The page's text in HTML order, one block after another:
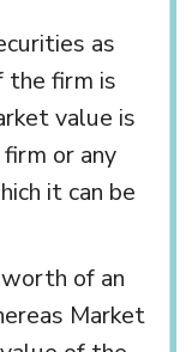
as
the firm is
value is
or any
it can be
of an
Market